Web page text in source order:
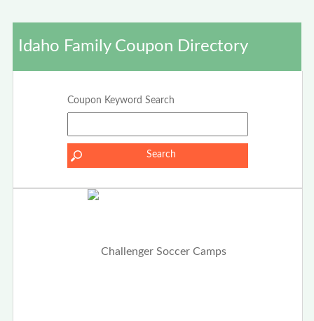
Idaho Family Coupon Directory
Coupon Keyword Search